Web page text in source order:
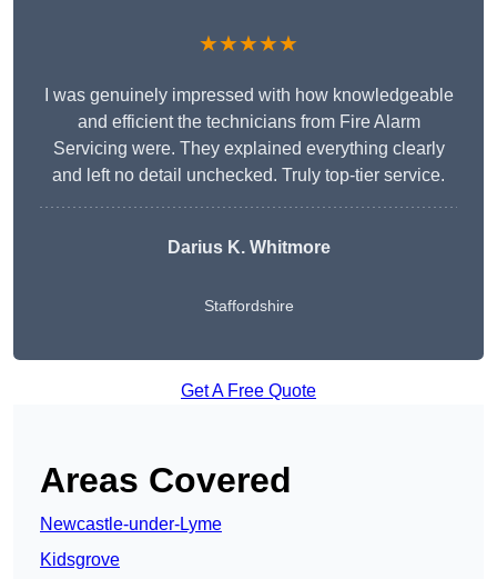
★★★★★
I was genuinely impressed with how knowledgeable
and efficient the technicians from Fire Alarm
Servicing were. They explained everything clearly
and left no detail unchecked. Truly top-tier service.
Darius K. Whitmore
Staffordshire
Get A Free Quote
Areas Covered
Newcastle-under-Lyme
Kidsgrove